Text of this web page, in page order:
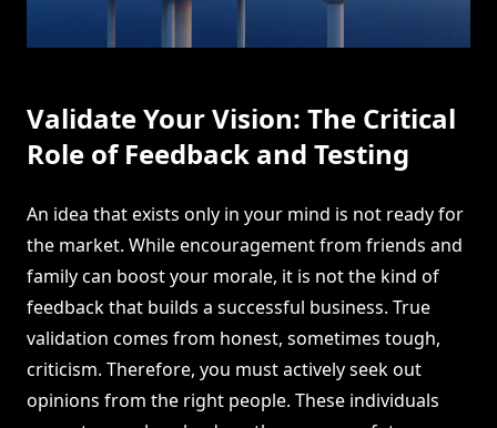
Validate Your Vision: The Critical
Role of Feedback and Testing
An idea that exists only in your mind is not ready for
the market. While encouragement from friends and
family can boost your morale, it is not the kind of
feedback that builds a successful business. True
validation comes from honest, sometimes tough,
criticism. Therefore, you must actively seek out
opinions from the right people. These individuals